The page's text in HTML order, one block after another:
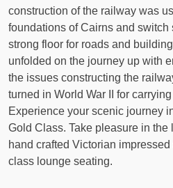
construction of the railway was
foundations of Cairns and
strong floor for roads and
unfolded on the journey up with
the issues constructing the
turned in World War II for
Experience your scenic journey
Gold Class. Take pleasure in
hand crafted Victorian
class lounge seating.